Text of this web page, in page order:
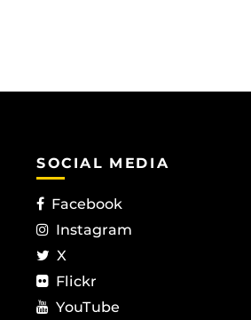
SOCIAL MEDIA
Facebook
Instagram
X
Flickr
YouTube